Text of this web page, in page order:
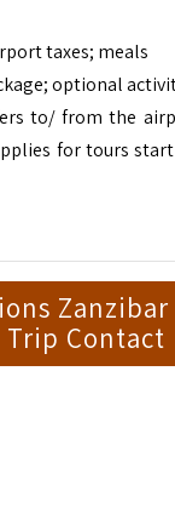
taxes; meals
optional
to/ from the
for tours
Zanzibar
Trip Contact